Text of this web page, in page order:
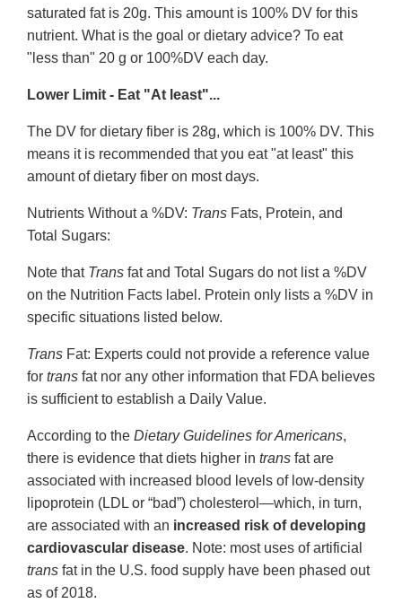
saturated fat is 20g. This amount is 100% DV for this
nutrient. What is the goal or dietary advice? To eat
"less than" 20 g or 100%DV each day.
Lower Limit - Eat "At least"...
The DV for dietary fiber is 28g, which is 100% DV. This
means it is recommended that you eat "at least" this
amount of dietary fiber on most days.
Nutrients Without a %DV: Trans Fats, Protein, and
Total Sugars:
Note that Trans fat and Total Sugars do not list a %DV
on the Nutrition Facts label. Protein only lists a %DV in
specific situations listed below.
Trans Fat: Experts could not provide a reference value
for trans fat nor any other information that FDA believes
is sufficient to establish a Daily Value.
According to the Dietary Guidelines for Americans,
there is evidence that diets higher in trans fat are
associated with increased blood levels of low-density
lipoprotein (LDL or “bad”) cholesterol—which, in turn,
are associated with an increased risk of developing
cardiovascular disease. Note: most uses of artificial
trans fat in the U.S. food supply have been phased out
as of 2018.